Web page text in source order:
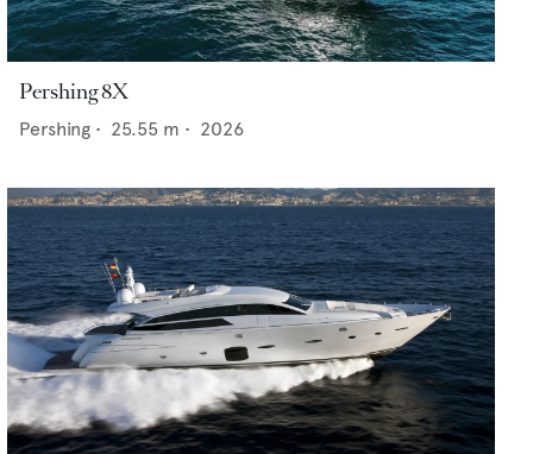
Pershing 8X
Pershing • 25.55 m • 2026